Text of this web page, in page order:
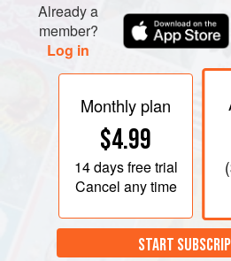
Already a
member?
Log in
Monthly plan
$4.99
14 daysfree trial
Cancel any time
(
START